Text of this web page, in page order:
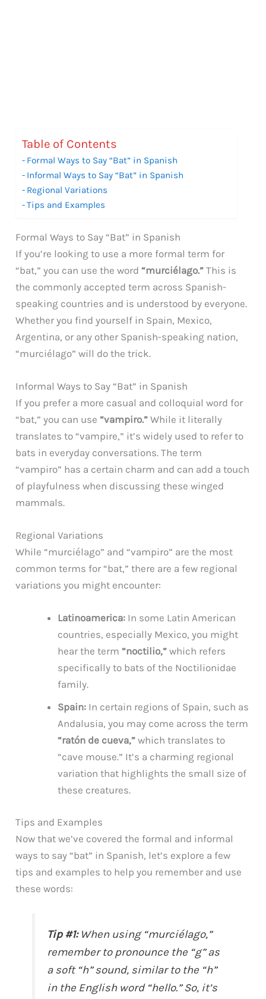
Table of Contents
Formal Ways to Say “Bat” in Spanish
Informal Ways to Say “Bat” in Spanish
Regional Variations
Tips and Examples
Formal Ways to Say “Bat” in Spanish
If you’re looking to use a more formal term for
“bat,” you can use the word“murciélago.” This is
the commonly accepted term across Spanish-
speaking countries and is understood by everyone.
Whether you find yourself in Spain, Mexico,
Argentina, or any other Spanish-speaking nation,
“murciélago” will do the trick.
Informal Ways to Say “Bat” in Spanish
If you prefer a more casual and colloquial word for
“bat,” you can use“vampiro.” While it literally
translates to “vampire,” it’s widely used to refer to
bats in everyday conversations. The term
“vampiro” has a certain charm and can add a touch
of playfulness when discussing these winged
mammals.
Regional Variations
While “murciélago” and “vampiro” are the most
common terms for “bat,” there are a few regional
variations you might encounter:
Latinoamerica: In some Latin American
countries, especially Mexico, you might
hear the term“noctilio,” which refers
specifically to bats of the Noctilionidae
family.
Spain: In certain regions of Spain, such as
Andalusia, you may come across the term
“ratón de cueva,” which translates to
“cave mouse.” It’s a charming regional
variation that highlights the small size of
these creatures.
Tips and Examples
Now that we’ve covered the formal and informal
ways to say “bat” in Spanish, let’s explore a few
tips and examples to help you remember and use
these words:
Tip #1:When using “murciélago,”
remember to pronounce the “g” as
a soft “h” sound, similar to the “h”
in the English word “hello.” So, it’s